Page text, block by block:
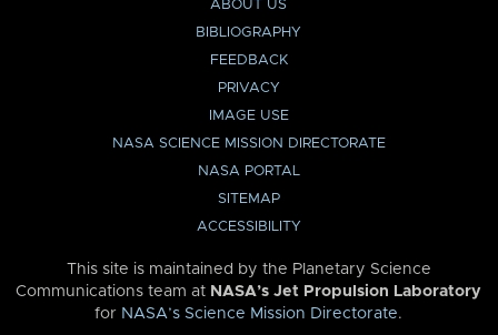
ABOUT US
BIBLIOGRAPHY
FEEDBACK
PRIVACY
IMAGE USE
NASA SCIENCE MISSION DIRECTORATE
NASA PORTAL
SITEMAP
ACCESSIBILITY
This site is maintained by the Planetary Science
Communications team at NASA’s Jet Propulsion Laboratory
for NASA’s Science Mission Directorate.